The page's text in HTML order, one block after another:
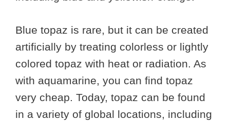
Blue topaz is rare, but it can be created
artificially by treating colorless or lightly
colored topaz with heat or radiation. As
with aquamarine, you can find topaz
very cheap. Today, topaz can be found
in a variety of global locations, including